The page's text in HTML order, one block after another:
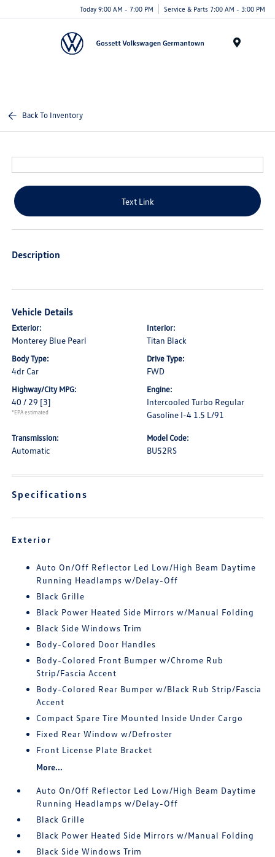
Today 9:00 AM - 7:00 PM Service & Parts 7:00 AM - 3:00 PM
Back To Inventory
Text Link
Description
Vehicle Details
Exterior:
Monterey Blue Pearl
Interior:
Titan Black
Body Type:
4dr Car
Drive Type:
FWD
Highway/City MPG:
40 / 29 [3]
*EPA estimated
Engine:
Intercooled Turbo Regular
Gasoline I-4 1.5 L/91
Transmission:
Automatic
Model Code:
BU52RS
Specifications
Exterior
Auto On/Off Reflector Led Low/High Beam Daytime
Running Headlamps w/Delay-Off
Black Grille
Black Power Heated Side Mirrors w/Manual Folding
Black Side Windows Trim
Body-Colored Door Handles
Body-Colored Front Bumper w/Chrome Rub
Strip/Fascia Accent
Body-Colored Rear Bumper w/Black Rub Strip/Fascia
Accent
Compact Spare Tire Mounted Inside Under Cargo
Fixed Rear Window w/Defroster
Front License Plate Bracket
More...
Auto On/Off Reflector Led Low/High Beam Daytime
Running Headlamps w/Delay-Off
Black Grille
Black Power Heated Side Mirrors w/Manual Folding
Black Side Windows Trim